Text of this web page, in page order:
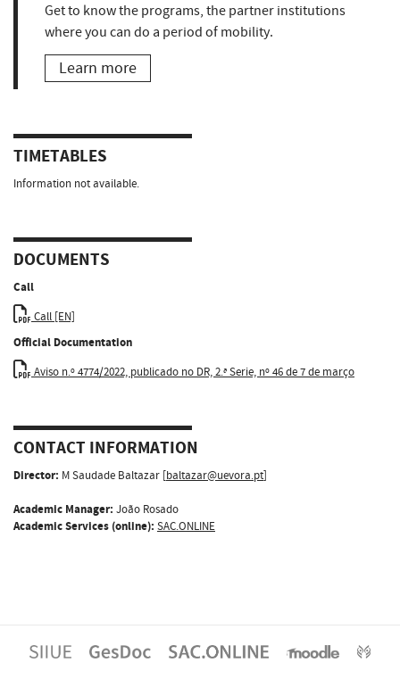
Get to know the programs, the partner institutions
where you can do a period of mobility.
Learn more
TIMETABLES
Information not available.
DOCUMENTS
Call
Call [EN]
Official Documentation
Aviso n.º 4774/2022, publicado no DR, 2.ª Serie, nº 46 de 7 de março
CONTACT INFORMATION
Director: M Saudade Baltazar [baltazar@uevora.pt]
Academic Manager: João Rosado
Academic Services (online): SAC.ONLINE